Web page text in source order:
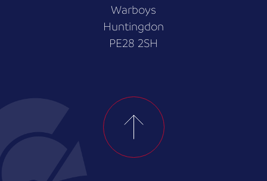
Warboys
Huntingdon
PE28 2SH